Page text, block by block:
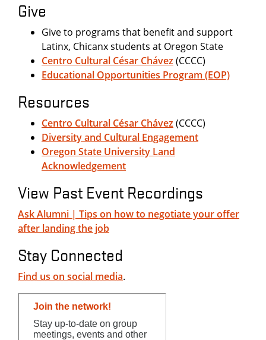
Give
Give to programs that benefit and support
Latinx, Chicanx students at Oregon State
Centro Cultural César Chávez(CCCC)
Educational Opportunities Program (EOP)
Resources
Centro Cultural César Chávez(CCCC)
Diversity and Cultural Engagement
Oregon State University Land
Acknowledgement
View Past Event Recordings
Ask Alumni | Tips on how to negotiate your offer
after landing the job
Stay Connected
Find us on social media.